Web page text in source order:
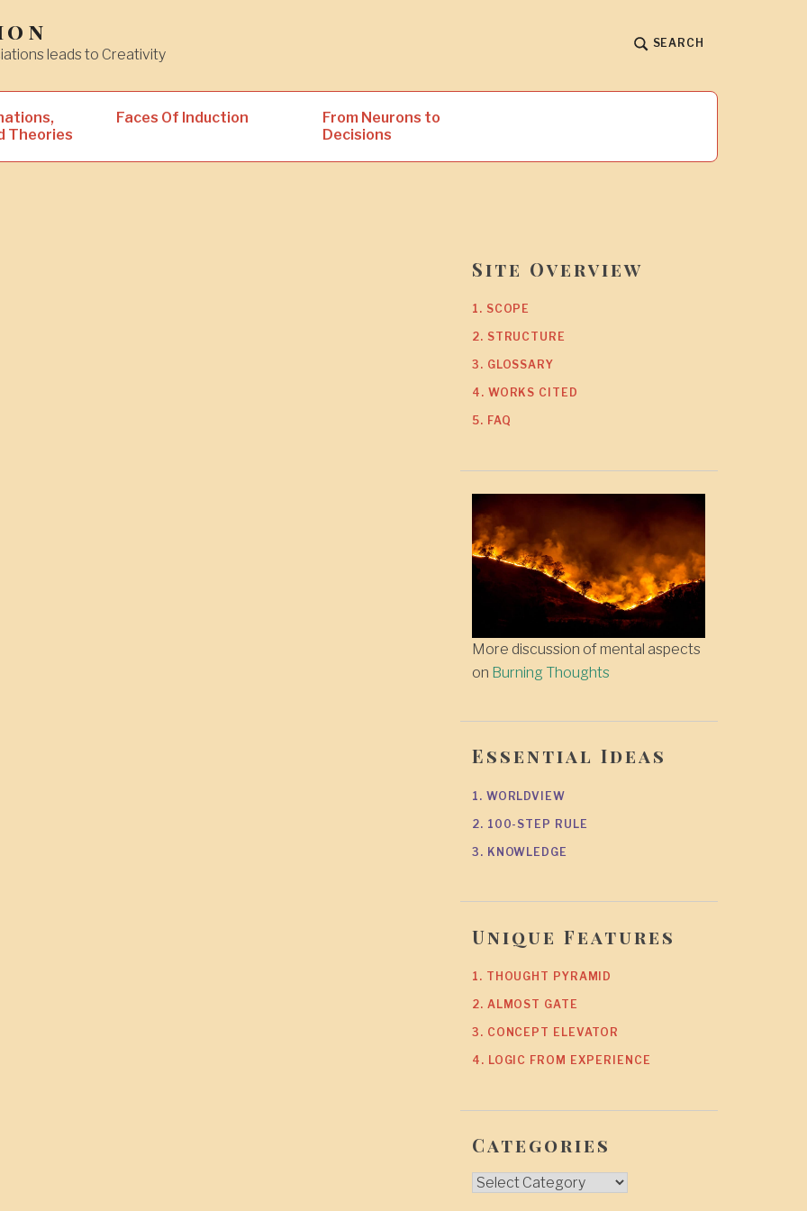
leads to Creativity
SEARCH
Theories
Faces Of Induction
From Neurons to
Decisions
Site Overview
1. SCOPE
2. STRUCTURE
3. GLOSSARY
4. WORKS CITED
5. FAQ
More discussion of mental aspects
on Burning Thoughts
Essential Ideas
1. WORLDVIEW
2. 100-STEP RULE
3. KNOWLEDGE
Unique Features
1. THOUGHT PYRAMID
2. ALMOST GATE
3. CONCEPT ELEVATOR
4. LOGIC FROM EXPERIENCE
Categories
Categories